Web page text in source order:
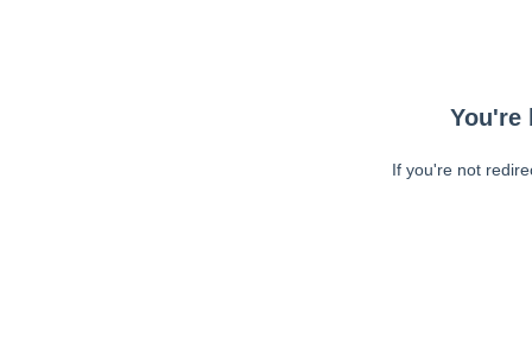
You're
If you're not